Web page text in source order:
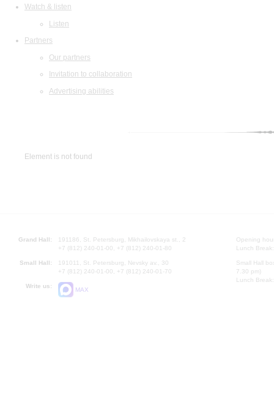
Watch & listen
Listen
Partners
Our partners
Invitation to collaboration
Advertising abilities
Element is not found
Grand Hall:
191186, St. Petersburg, Mikhailovskaya st., 2
+7 (812) 240-01-00, +7 (812) 240-01-80
Small Hall:
191011, St. Petersburg, Nevsky av., 30
+7 (812) 240-01-00, +7 (812) 240-01-70
Write us:
MAX
Opening
Lunch
Small Hall
7.30 pm)
Lunch